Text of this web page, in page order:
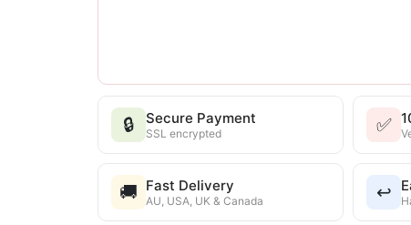
🔒 Secure Payment
SSL encrypted ✅
🚚 Fast Delivery
AU, USA, UK & Canada ↩️